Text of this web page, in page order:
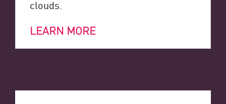
clouds.
LEARN MORE